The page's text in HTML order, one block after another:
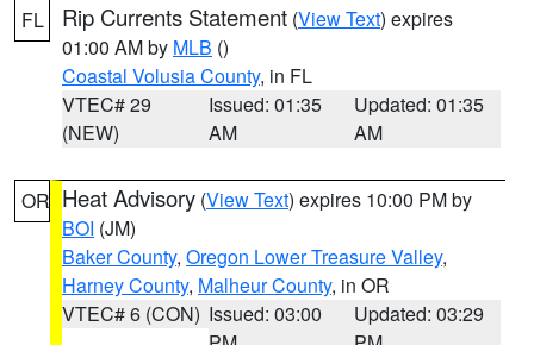
FL Rip Currents Statement (View Text) expires
01:00 AM by MLB ()
Coastal Volusia County, in FL
VTEC# 29
(NEW)
Issued: 01:35
AM
Updated: 01:35
AM
OR Heat Advisory (View Text) expires 10:00 PM by
BOI (JM)
Baker County, Oregon Lower Treasure Valley,
Harney County, Malheur County, in OR
VTEC# 6 (CON) Issued: 03:00
Updated: 03:29